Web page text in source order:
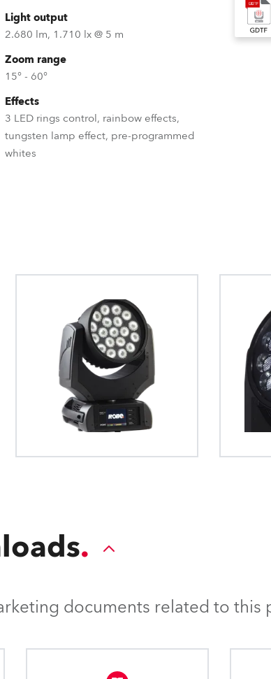
Light output
2.680 lm, 1.710 lx @ 5 m
Zoom range
15° - 60°
Effects
3 LED rings control, rainbow effects,
tungsten lamp effect, pre-programmed
whites
is human readable and developed using open
source formats.
documents related to this